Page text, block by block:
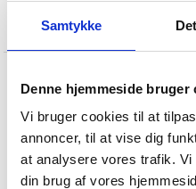
Samtykke
Denne hjemmeside bruger
Vi bruger cookies til at
annoncer, til at vise dig
at analysere vores trafik.
din brug af vores